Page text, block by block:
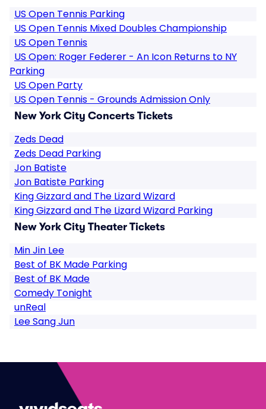
US Open Tennis Parking
US Open Tennis Mixed Doubles Championship
US Open Tennis
US Open: Roger Federer - An Icon Returns to NY
Parking
US Open Party
US Open Tennis - Grounds Admission Only
New York City Concerts Tickets
Zeds Dead
Zeds Dead Parking
Jon Batiste
Jon Batiste Parking
King Gizzard and The Lizard Wizard
King Gizzard and The Lizard Wizard Parking
New York City Theater Tickets
Min Jin Lee
Best of BK Made Parking
Best of BK Made
Comedy Tonight
unReal
Lee Sang Jun